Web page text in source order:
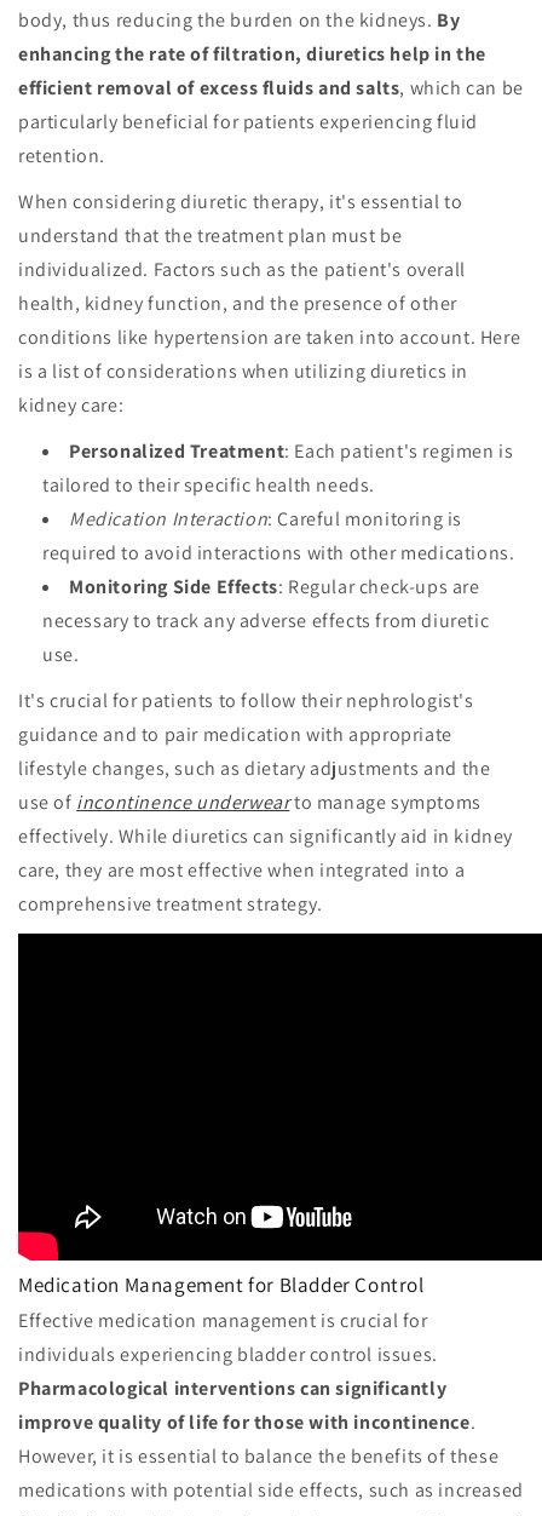
body, thus reducing the burden on the kidneys. By
enhancing the rate of filtration, diuretics help in the
efficient removal of excess fluids and salts, which can be
particularly beneficial for patients experiencing fluid
retention.
When considering diuretic therapy, it's essential to
understand that the treatment plan must be
individualized. Factors such as the patient's overall
health, kidney function, and the presence of other
conditions like hypertension are taken into account. Here
is a list of considerations when utilizing diuretics in
kidney care:
Personalized Treatment: Each patient's regimen is
tailored to their specific health needs.
Medication Interaction: Careful monitoring is
required to avoid interactions with other medications.
Monitoring Side Effects: Regular check-ups are
necessary to track any adverse effects from diuretic
use.
It's crucial for patients to follow their nephrologist's
guidance and to pair medication with appropriate
lifestyle changes, such as dietary adjustments and the
use of incontinence underwearto manage symptoms
effectively. While diuretics can significantly aid in kidney
care, they are most effective when integrated into a
comprehensive treatment strategy.
Medication Management for Bladder Control
Effective medication management is crucial for
individuals experiencing bladder control issues.
Pharmacological interventions can significantly
improve quality of life for those with incontinence.
However, it is essential to balance the benefits of these
medications with potential side effects, such as increased